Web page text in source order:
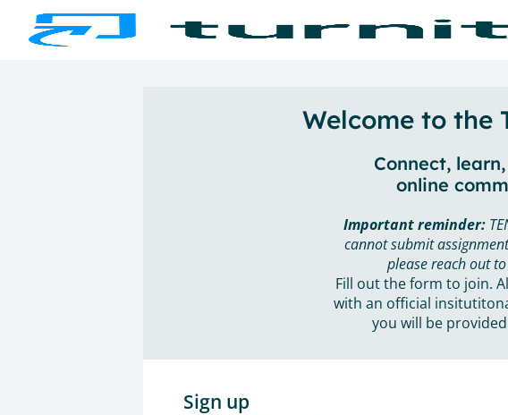
Welcome to the
Connect,
online
Important reminder:
cannot submit
please reach out
Fill out the form to join.
with an official
you will be
Sign up